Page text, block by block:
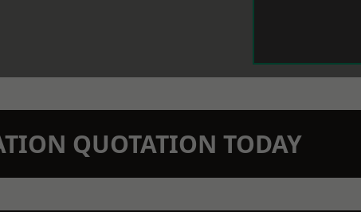
QUOTATION TODAY